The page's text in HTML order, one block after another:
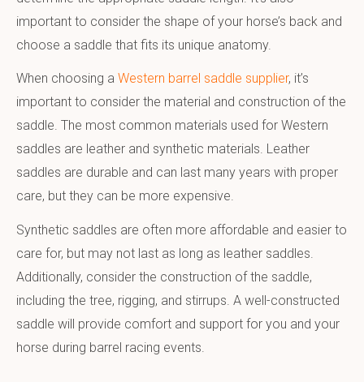
important to consider the shape of your horse’s back and
choose a saddle that fits its unique anatomy.
When choosing a Western barrel saddle supplier, it’s
important to consider the material and construction of the
saddle. The most common materials used for Western
saddles are leather and synthetic materials. Leather
saddles are durable and can last many years with proper
care, but they can be more expensive.
Synthetic saddles are often more affordable and easier to
care for, but may not last as long as leather saddles.
Additionally, consider the construction of the saddle,
including the tree, rigging, and stirrups. A well-constructed
saddle will provide comfort and support for you and your
horse during barrel racing events.